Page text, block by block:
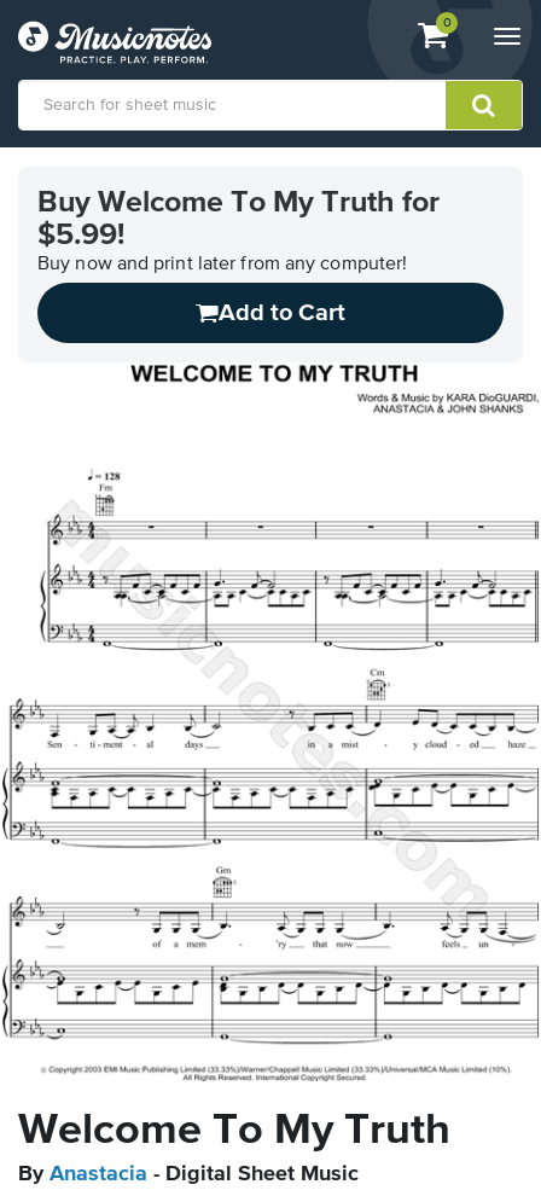
View
shopping
containing
0
Accessibility
Statement
Buy Welcome To My Truth for
$5.99!
Buy now and print later from any computer!
Add to Cart
Welcome To My Truth
By Anastacia - Digital Sheet Music